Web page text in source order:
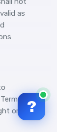
as
or
?